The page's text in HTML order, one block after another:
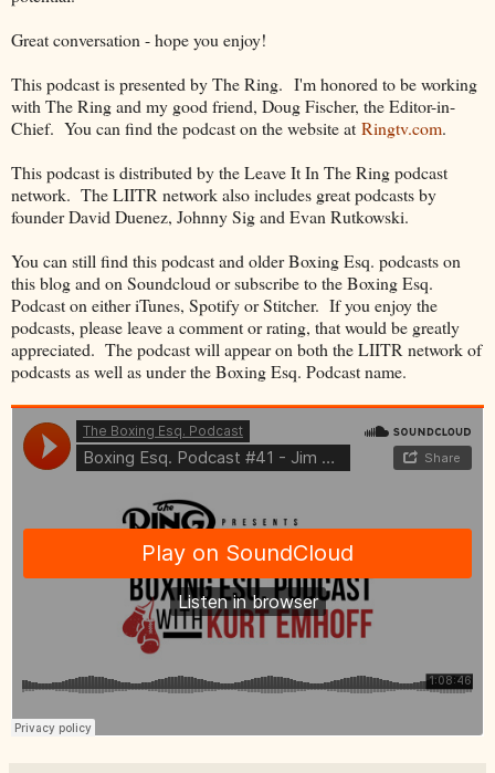
Great conversation - hope you enjoy!
This podcast is presented by The Ring. I'm honored to be working
with The Ring and my good friend, Doug Fischer, the Editor-in-
Chief. You can find the podcast on the website at Ringtv.com.
This podcast is distributed by the Leave It In The Ring podcast
network. The LIITR network also includes great podcasts by
founder David Duenez, Johnny Sig and Evan Rutkowski.
You can still find this podcast and older Boxing Esq. podcasts on
this blog and on Soundcloud or subscribe to the Boxing Esq.
Podcast on either iTunes, Spotify or Stitcher. If you enjoy the
podcasts, please leave a comment or rating, that would be greatly
appreciated. The podcast will appear on both the LIITR network of
podcasts as well as under the Boxing Esq. Podcast name.